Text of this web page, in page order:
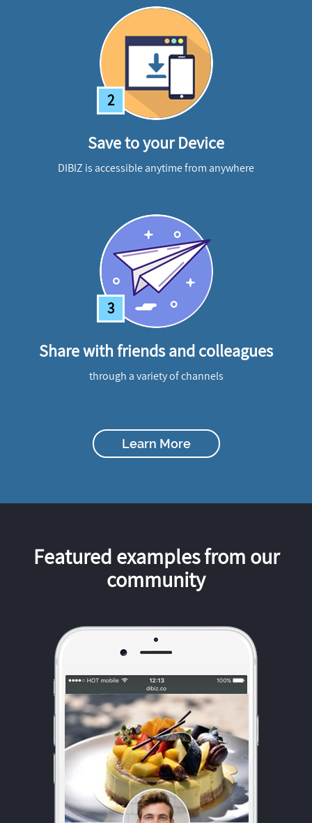
2
Save to your Device
DIBIZ is accessible anytime from anywhere
3
Share with friends and colleagues
through a variety of channels
Learn More
Featured examples from our
community